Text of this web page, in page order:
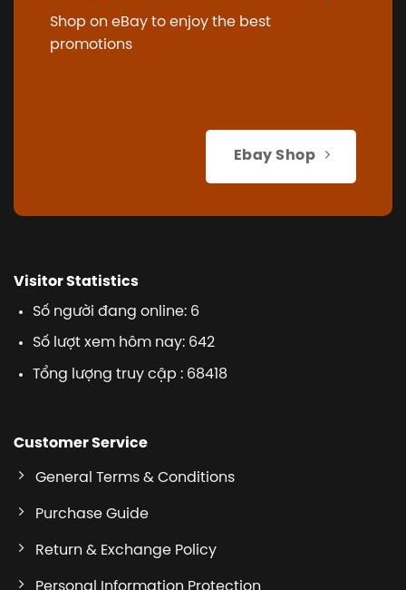
Shop on eBay to enjoy the best
promotions
Ebay Shop
Visitor Statistics
Số người đang online: 6
Số lượt xem hôm nay: 642
Tổng lượng truy cập : 68418
Customer Service
General Terms & Conditions
Purchase Guide
Return & Exchange Policy
Personal Information Protection